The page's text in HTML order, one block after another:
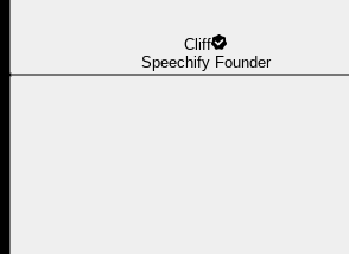
Cliff
Speechify Founder